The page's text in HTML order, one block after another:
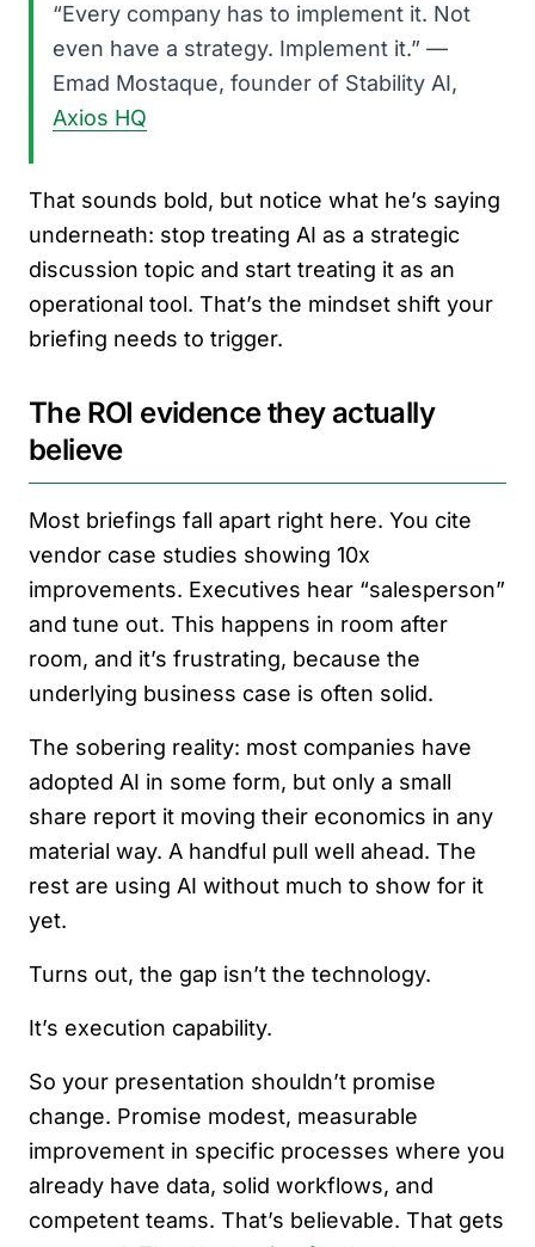
“Every company has to implement it. Not
even have a strategy. Implement it.” —
Emad Mostaque, founder of Stability AI,
Axios HQ
That sounds bold, but notice what he’s saying
underneath: stop treating AI as a strategic
discussion topic and start treating it as an
operational tool. That’s the mindset shift your
briefing needs to trigger.
The ROI evidence they actually
believe
Most briefings fall apart right here. You cite
vendor case studies showing 10x
improvements. Executives hear “salesperson”
and tune out. This happens in room after
room, and it’s frustrating, because the
underlying business case is often solid.
The sobering reality: most companies have
adopted AI in some form, but only a small
share report it moving their economics in any
material way. A handful pull well ahead. The
rest are using AI without much to show for it
yet.
Turns out, the gap isn’t the technology.
It’s execution capability.
So your presentation shouldn’t promise
change. Promise modest, measurable
improvement in specific processes where you
already have data, solid workflows, and
competent teams. That’s believable. That gets